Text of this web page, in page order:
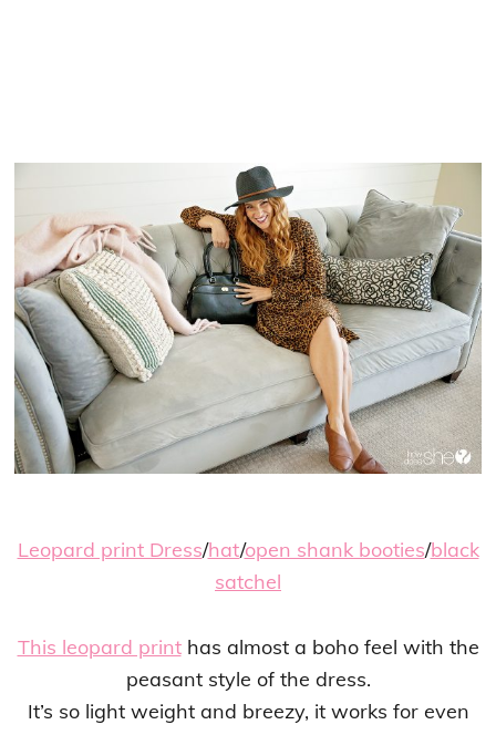
Leopard print Dress/hat/open shank booties/black
satchel
This leopard printhas almost a boho feel with the
peasant style of the dress.
It’s so light weight and breezy, it works for even